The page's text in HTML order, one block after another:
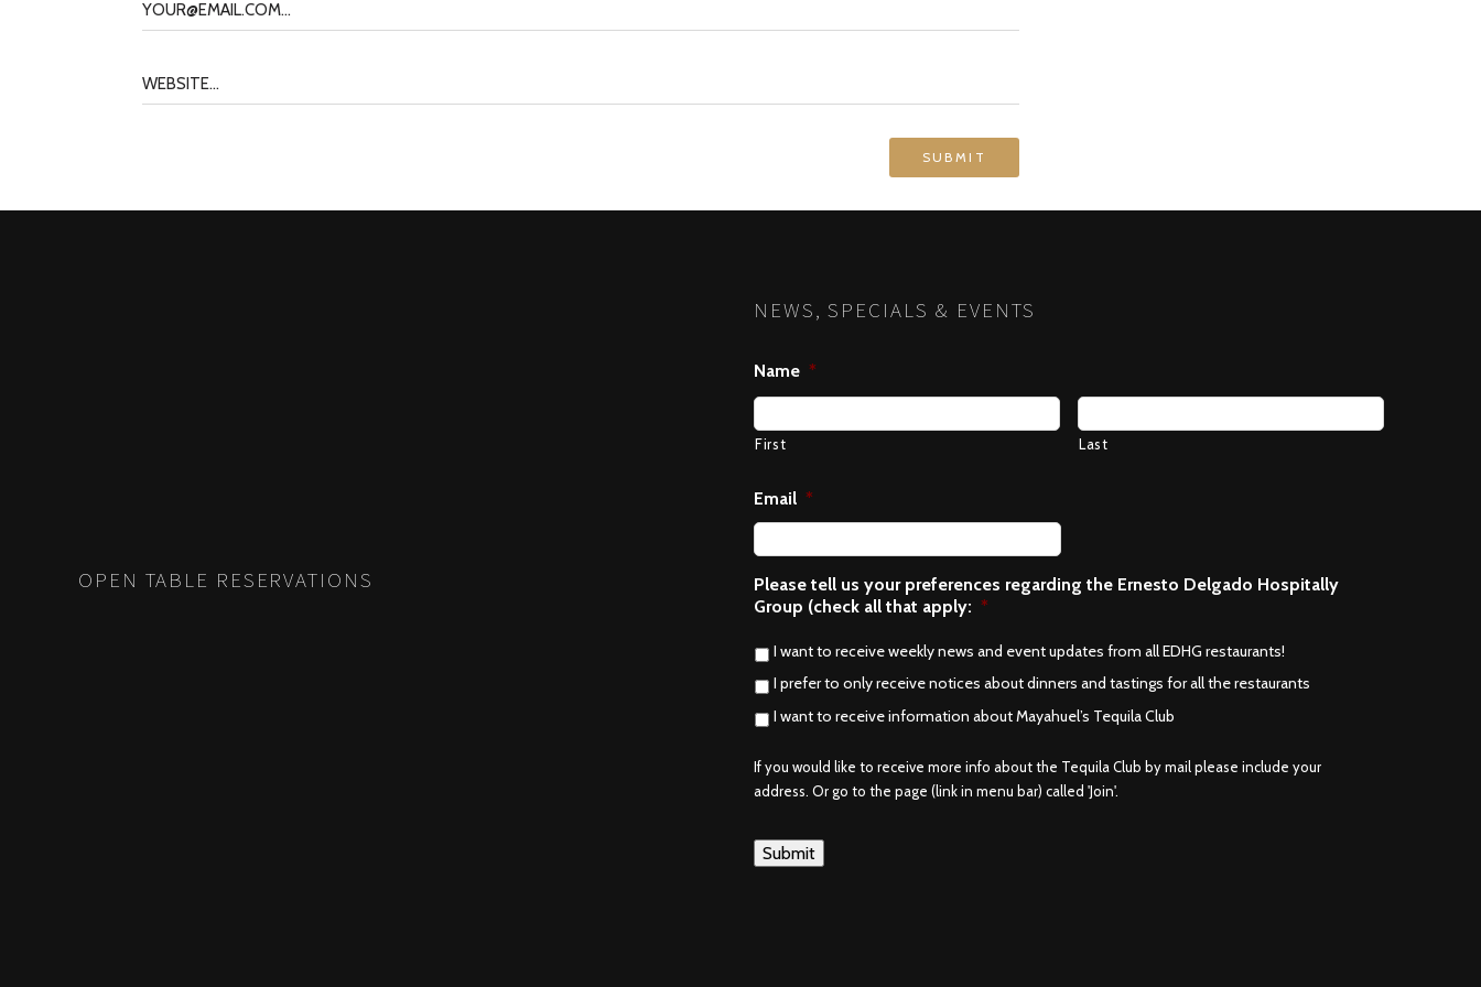
OPEN TABLE RESERVATIONS
NEWS, SPECIALS & EVENTS
Name *
First Last
Email *
Please tell us your preferences regarding the Ernesto Delgado Hospitally
Group (check all that apply: *
I want to receive weekly news and event updates from all EDHG restaurants!
I prefer to only receive notices about dinners and tastings for all the restaurants
I want to receive information about Mayahuel’s Tequila Club
If you would like to receive more info about the Tequila Club by mail please include your
address. Or go to the page (link in menu bar) called 'Join'.